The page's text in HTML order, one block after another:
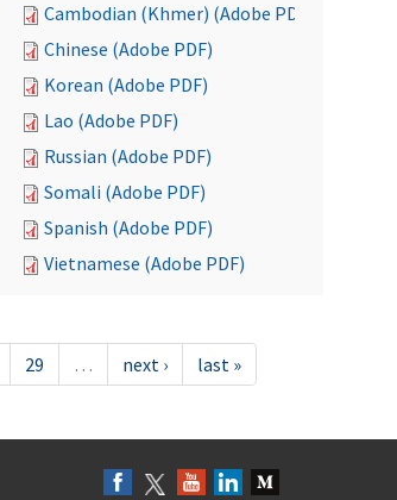
Cambodian (Khmer) (Adobe PDF)
Chinese (Adobe PDF)
Korean (Adobe PDF)
Lao (Adobe PDF)
Russian (Adobe PDF)
Somali (Adobe PDF)
Spanish (Adobe PDF)
Vietnamese (Adobe PDF)
29 … next › last »